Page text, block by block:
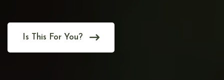
Is This For You?